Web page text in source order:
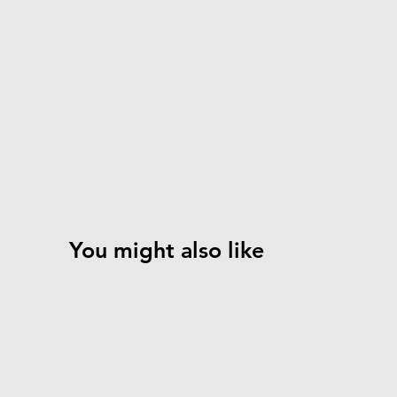
You might also like